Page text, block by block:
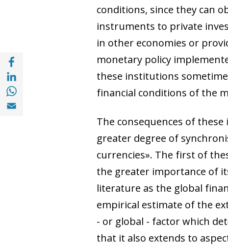
Share with Facebook (opens in a new
Share with with Linkedin (opens in a new
Share with with Whatsapp (opens in a new
conditions, since they can
instruments to private
in other economies or
monetary policy
these institutions
financial conditions of the
The consequences of
greater degree of
currencies». The first of
the greater importance of
literature as the global
empirical estimate of the
- or global - factor which
that it also extends to